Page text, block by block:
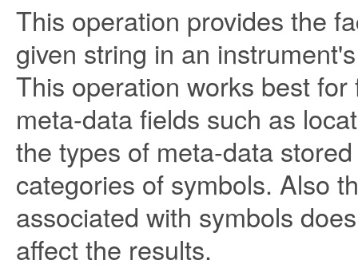
This operation provides the
given string in an
This operation works best
meta-data fields such as
the types of meta-data
categories of symbols. Also
associated with symbols
affect the results.